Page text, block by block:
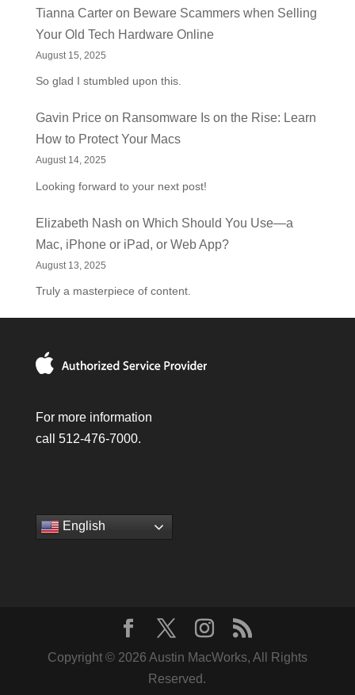
Tianna Carteron Beware Scammers when Selling
Your Old Tech Hardware Online
August 15, 2025
So glad I stumbled upon this.
Gavin Priceon Ransomware Is on the Rise: Learn
How to Protect Your Macs
August 14, 2025
Looking forward to your next post!
Elizabeth Nash on Which Should You Use—a
Mac, iPhone or iPad, or Web App?
August 13, 2025
Truly a masterpiece of content.
For more information
call 512-476-7000.
English
Copyright © 2026 Austin MacWorks, All Rights
Reserved.